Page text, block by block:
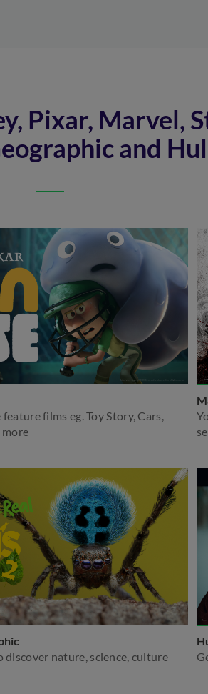
Pixar, Marvel,
and
films eg. Toy Story, Cars,
discover nature, science, culture